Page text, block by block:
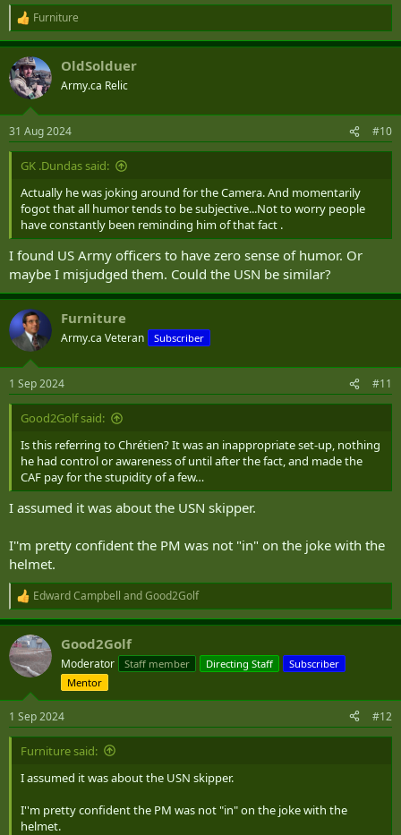
R
e
a
c
t
i
s
:
Furniture
OldSolduer
Army.ca Relic
31 Aug 2024 #10
GK .Dundas said:
Actually he was joking around for the Camera. And momentarily
fogot that all humor tends to be subjective...Not to worry people
have constantly been reminding him of that fact .
I found US Army officers to have zero sense of humor. Or
maybe I misjudged them. Could the USN be similar?
Furniture
Army.ca Veteran Subscriber
1 Sep 2024 #11
Good2Golf said:
Is this referring to Chrétien? It was an inappropriate set-up, nothing
he had control or awareness of until after the fact, and made the
CAF pay for the stupidity of a few…
I assumed it was about the USN skipper.
I''m pretty confident the PM was not "in" on the joke with the
helmet.
R
e
a
c
t
i
n
s
:
Edward Campbell andGood2Golf
Good2Golf
Moderator Staff member Directing Staff
Subscriber
Mentor
1 Sep 2024 #12
Furniture said:
I assumed it was about the USN skipper.
I''m pretty confident the PM was not "in" on the joke with the
helmet.